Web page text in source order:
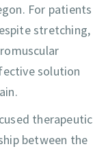
For patients
stretching,
solution
therapeutic
between the